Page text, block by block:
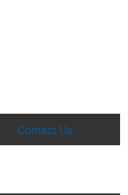
Contact Us